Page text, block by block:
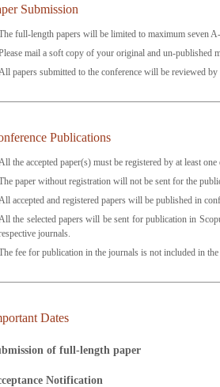
Submission
full-length papers will be limited to maximum seven
mail a soft copy of your original and un-published
papers submitted to the conference will be reviewed
Publications
the accepted paper(s) must be registered by at least
paper without registration will not be sent for the
accepted and registered papers will be published in
the selected papers will be sent for publication in
journals.
fee for publication in the journals is not included in
Dates
of full-length paper
Notification